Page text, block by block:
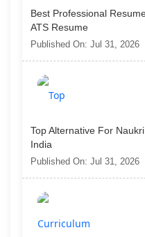
Best Professional
ATS Resume
Published On: Jul 31, 2026
Top Alternative For
India
Published On: Jul 31, 2026